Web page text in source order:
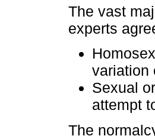
The vast
experts
variation
Sexual
attempt
The